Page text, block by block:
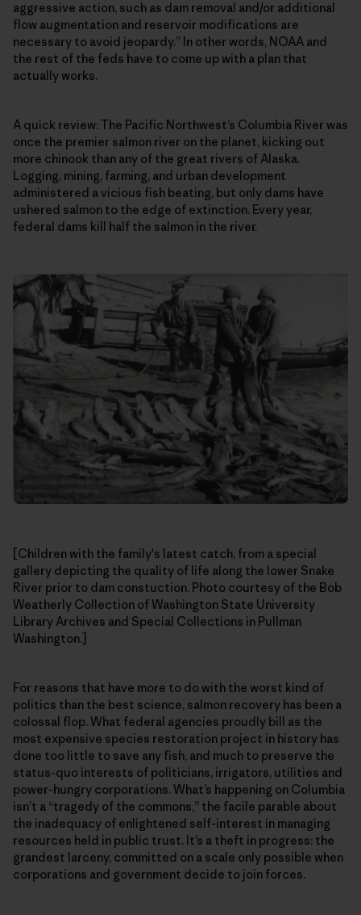
aggressive action, such as dam removal and/or additional
flow augmentation and reservoir modifications are
necessary to avoid jeopardy.” In other words, NOAA and
the rest of the feds have to come up with a plan that
actually works.
A quick review: The Pacific Northwest’s Columbia River was
once the premier salmon river on the planet, kicking out
more chinook than any of the great rivers of Alaska.
Logging, mining, farming, and urban development
administered a vicious fish beating, but only dams have
ushered salmon to the edge of extinction. Every year,
federal dams kill half the salmon in the river.
[Children with the family's latest catch, from a special
gallery depicting the quality of life along the lower Snake
River prior to dam constuction. Photo courtesy of the Bob
Weatherly Collection of Washington State University
Library Archives and Special Collections in Pullman
Washington.]
For reasons that have more to do with the worst kind of
politics than the best science, salmon recovery has been a
colossal flop. What federal agencies proudly bill as the
most expensive species restoration project in history has
done too little to save any fish, and much to preserve the
status-quo interests of politicians, irrigators, utilities and
power-hungry corporations. What’s happening on Columbia
isn’t a “tragedy of the commons,” the facile parable about
the inadequacy of enlightened self-interest in managing
resources held in public trust. It’s a theft in progress: the
grandest larceny, committed on a scale only possible when
corporations and government decide to join forces.